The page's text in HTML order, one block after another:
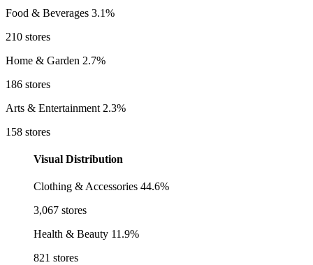
Food & Beverages 3.1%
210 stores
Home & Garden 2.7%
186 stores
Arts & Entertainment 2.3%
158 stores
Visual Distribution
Clothing & Accessories 44.6%
3,067 stores
Health & Beauty 11.9%
821 stores